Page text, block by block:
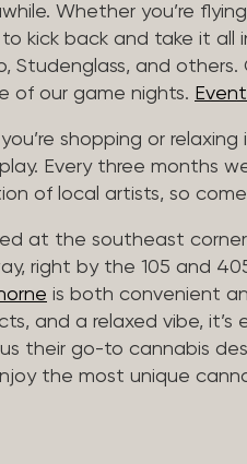
Whether you’re
kick back and take it all
Studenglass, and
of our game nights.
shopping or
Every three months
of local artists, so
at the southeast
right by the 105 and
is both convenient
and a relaxed vibe,
their go-to cannabis
the most unique